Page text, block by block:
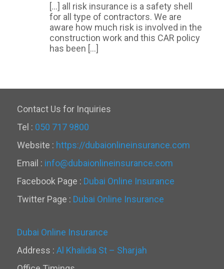
[…] all risk insurance is a safety shell
for all type of contractors. We are
aware how much risk is involved in the
construction work and this CAR policy
has been […]
Contact Us for Inquiries
Tel : 050 717 9800
Website : https://dubaionlineinsurance.com
Email : info@dubaionlineinsurance.com
Facebook Page : Dubai Online Insurance
Twitter Page : Dubai Online Insurance
Dubai Online Insurance
Address : Al Khalidia St – Sharjah